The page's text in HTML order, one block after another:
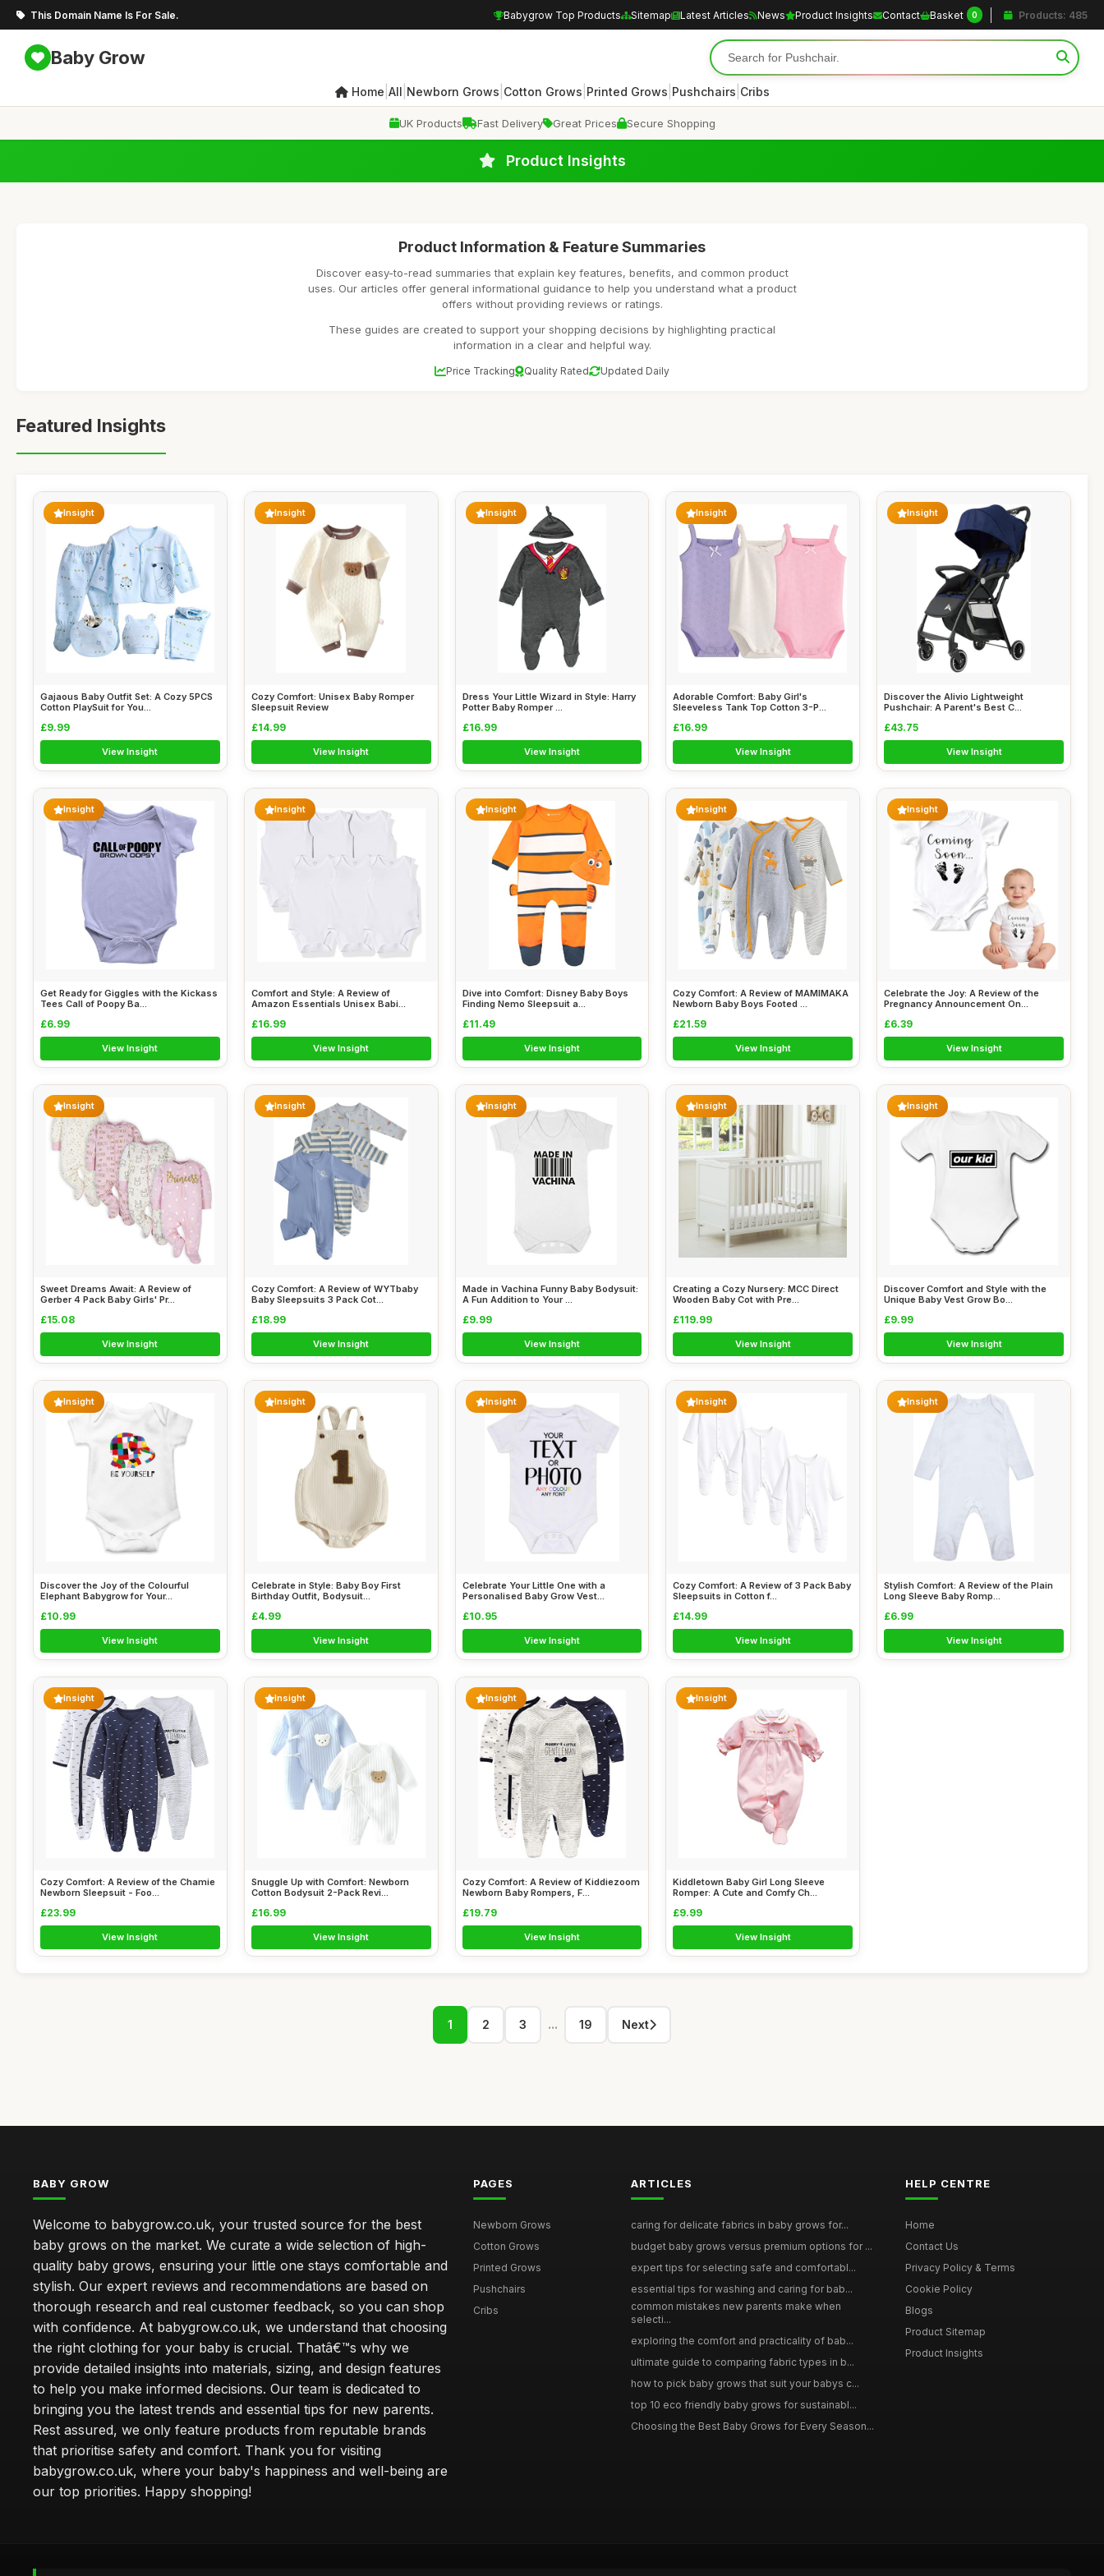
This Domain Name Is For Sale. Babygrow Top Products Sitemap Latest Articles News Product Insights Contact Basket 0 Products: 485
Baby Grow
Home All Newborn Grows Cotton Grows Printed Grows Pushchairs Cribs
UK Products Fast Delivery Great Prices Secure Shopping
Product Insights
Product Information & Feature Summaries
Discover easy-to-read summaries that explain key features, benefits, and common product
uses. Our articles offer general informational guidance to help you understand what a product
offers without providing reviews or ratings.
These guides are created to support your shopping decisions by highlighting practical
information in a clear and helpful way.
Price Tracking Quality Rated Updated Daily
Featured Insights
Insight
Gajaous Baby Outfit Set: A Cozy 5PCS
Cotton PlaySuit for You...
£9.99
View Insight
Insight
Cozy Comfort: Unisex Baby Romper
Sleepsuit Review
£14.99
View Insight
Insight
Dress Your Little Wizard in Style: Harry
Potter Baby Romper ...
£16.99
View Insight
Insight
Adorable Comfort: Baby Girl's
Sleeveless Tank Top Cotton 3-P...
£16.99
View Insight
Insight
Discover the Alivio Lightweight
Pushchair: A Parent's Best C...
£43.75
View Insight
Insight
Get Ready for Giggles with the Kickass
Tees Call of Poopy Ba...
£6.99
View Insight
Insight
Comfort and Style: A Review of
Amazon Essentials Unisex Babi...
£16.99
View Insight
Insight
Dive into Comfort: Disney Baby Boys
Finding Nemo Sleepsuit a...
£11.49
View Insight
Insight
Cozy Comfort: A Review of MAMIMAKA
Newborn Baby Boys Footed ...
£21.59
View Insight
Insight
Celebrate the Joy: A Review of the
Pregnancy Announcement On...
£6.39
View Insight
Insight
Sweet Dreams Await: A Review of
Gerber 4 Pack Baby Girls' Pr...
£15.08
View Insight
Insight
Cozy Comfort: A Review of WYTbaby
Baby Sleepsuits 3 Pack Cot...
£18.99
View Insight
Insight
Made in Vachina Funny Baby Bodysuit:
A Fun Addition to Your ...
£9.99
View Insight
Insight
Creating a Cozy Nursery: MCC Direct
Wooden Baby Cot with Pre...
£119.99
View Insight
Insight
Discover Comfort and Style with the
Unique Baby Vest Grow Bo...
£9.99
View Insight
Insight
Discover the Joy of the Colourful
Elephant Babygrow for Your...
£10.99
View Insight
Insight
Celebrate in Style: Baby Boy First
Birthday Outfit, Bodysuit...
£4.99
View Insight
Insight
Celebrate Your Little One with a
Personalised Baby Grow Vest...
£10.95
View Insight
Insight
Cozy Comfort: A Review of 3 Pack Baby
Sleepsuits in Cotton f...
£14.99
View Insight
Insight
Stylish Comfort: A Review of the Plain
Long Sleeve Baby Romp...
£6.99
View Insight
Insight
Cozy Comfort: A Review of the Chamie
Newborn Sleepsuit - Foo...
£23.99
View Insight
Insight
Snuggle Up with Comfort: Newborn
Cotton Bodysuit 2-Pack Revi...
£16.99
View Insight
Insight
Cozy Comfort: A Review of Kiddiezoom
Newborn Baby Rompers, F...
£19.79
View Insight
Insight
Kiddletown Baby Girl Long Sleeve
Romper: A Cute and Comfy Ch...
£9.99
View Insight
1 2 3 ... 19 Next
BABY GROW
Welcome to babygrow.co.uk, your trusted source for the best
baby grows on the market. We curate a wide selection of high-
quality baby grows, ensuring your little one stays comfortable and
stylish. Our expert reviews and recommendations are based on
thorough research and real customer feedback, so you can shop
with confidence. At babygrow.co.uk, we understand that choosing
the right clothing for your baby is crucial. Thatâ€™s why we
provide detailed insights into materials, sizing, and design features
to help you make informed decisions. Our team is dedicated to
bringing you the latest trends and essential tips for new parents.
Rest assured, we only feature products from reputable brands
that prioritise safety and comfort. Thank you for visiting
babygrow.co.uk, where your baby's happiness and well-being are
our top priorities. Happy shopping!
PAGES
Newborn Grows
Cotton Grows
Printed Grows
Pushchairs
Cribs
ARTICLES
caring for delicate fabrics in baby grows for...
budget baby grows versus premium options for ...
expert tips for selecting safe and comfortabl...
essential tips for washing and caring for bab...
common mistakes new parents make when
selecti...
exploring the comfort and practicality of bab...
ultimate guide to comparing fabric types in b...
how to pick baby grows that suit your babys c...
top 10 eco friendly baby grows for sustainabl...
Choosing the Best Baby Grows for Every Season...
HELP CENTRE
Home
Contact Us
Privacy Policy & Terms
Cookie Policy
Blogs
Product Sitemap
Product Insights